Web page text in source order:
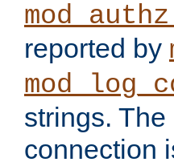
reported by
strings.
connection